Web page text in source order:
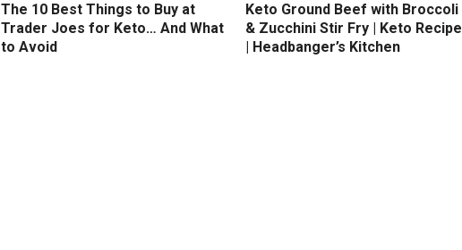
The 10 Best Things to Buy at
Trader Joes for Keto… And What
to Avoid
Keto Ground Beef with Broccoli
& Zucchini Stir Fry | Keto Recipe
| Headbanger’s Kitchen